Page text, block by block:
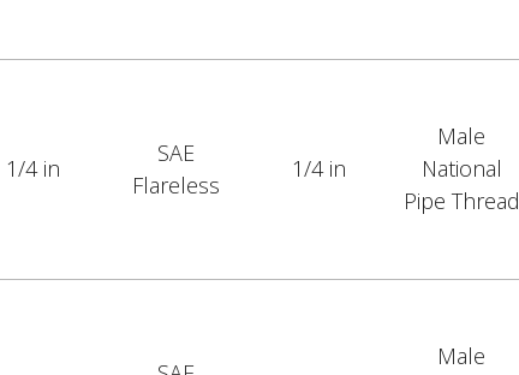
1/4 in
SAE
Flareless
1/4 in
Male
National
Pipe Thread
Male